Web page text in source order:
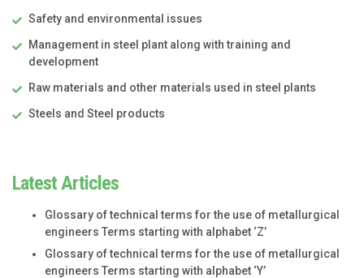
Safety and environmental issues
Management in steel plant along with training and
development
Raw materials and other materials used in steel plants
Steels and Steel products
Latest Articles
Glossary of technical terms for the use of metallurgical
engineers Terms starting with alphabet ‘Z’
Glossary of technical terms for the use of metallurgical
engineers Terms starting with alphabet ‘Y’